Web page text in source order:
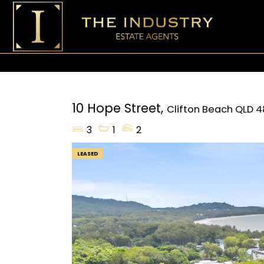
10 Hope Street, Clifton Beach QLD
3
1 2
LEASED